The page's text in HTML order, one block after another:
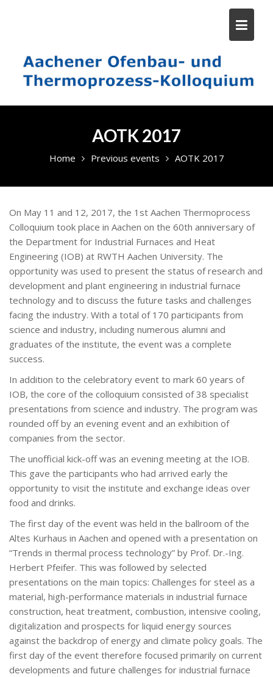
AOTK 2017
Home Previous events AOTK 2017
On May 11 and 12, 2017, the 1st Aachen Thermoprocess
Colloquium took place in Aachen on the 60th anniversary of
the Department for Industrial Furnaces and Heat
Engineering (IOB) at RWTH Aachen University. The
opportunity was used to present the status of research and
development and plant engineering in industrial furnace
technology and to discuss the future tasks and challenges
facing the industry. With a total of 170 participants from
science and industry, including numerous alumni and
graduates of the institute, the event was a complete
success.
In addition to the celebratory event to mark 60 years of
IOB, the core of the colloquium consisted of 38 specialist
presentations from science and industry. The program was
rounded off by an evening event and an exhibition of
companies from the sector.
The unofficial kick-off was an evening meeting at the IOB.
This gave the participants who had arrived early the
opportunity to visit the institute and exchange ideas over
food and drinks.
The first day of the event was held in the ballroom of the
Altes Kurhaus in Aachen and opened with a presentation on
“Trends in thermal process technology” by Prof. Dr.-Ing.
Herbert Pfeifer. This was followed by selected
presentations on the main topics: Challenges for steel as a
material, high-performance materials in industrial furnace
construction, heat treatment, combustion, intensive cooling,
digitalization and prospects for liquid energy sources
against the backdrop of energy and climate policy goals. The
first day of the event therefore focused primarily on current
developments and future challenges for industrial furnace